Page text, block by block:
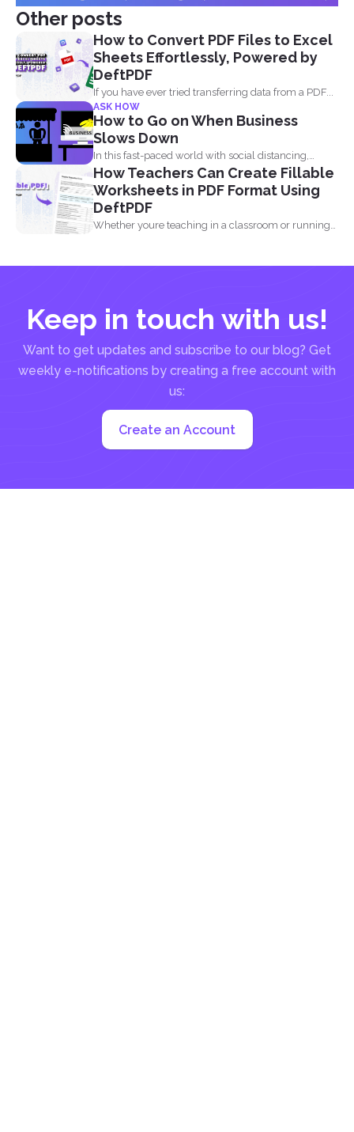
Other posts
How to Convert PDF Files to Excel
Sheets Effortlessly, Powered by
DeftPDF
If you have ever tried transferring data from a PDF...
ASK HOW
How to Go on When Business
Slows Down
In this fast-paced world with social distancing,
financial decline is...
How Teachers Can Create Fillable
Worksheets in PDF Format Using
DeftPDF
Whether youre teaching in a classroom or running
Keep in touch with us!
Want to get updates and subscribe to our blog? Get
weekly e-notifications by creating a free account with
us:
Create an Account